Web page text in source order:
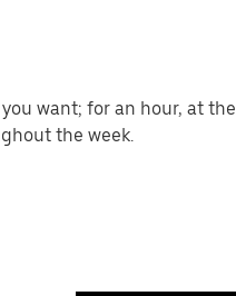
want; for an hour, at the
the week.